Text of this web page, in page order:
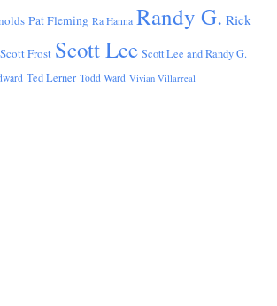
Pat Fleming Ra Hanna Randy G. Rick
Scott Frost Scott Lee Scott Lee and Randy G.
Ted Lerner Todd Ward Vivian Villarreal